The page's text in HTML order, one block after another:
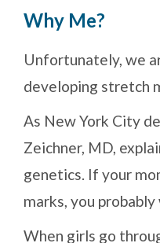
Why Me?
Unfortunately, we
developing stretch
As New York City
Zeichner, MD,
genetics. If your
marks, you
When girls go